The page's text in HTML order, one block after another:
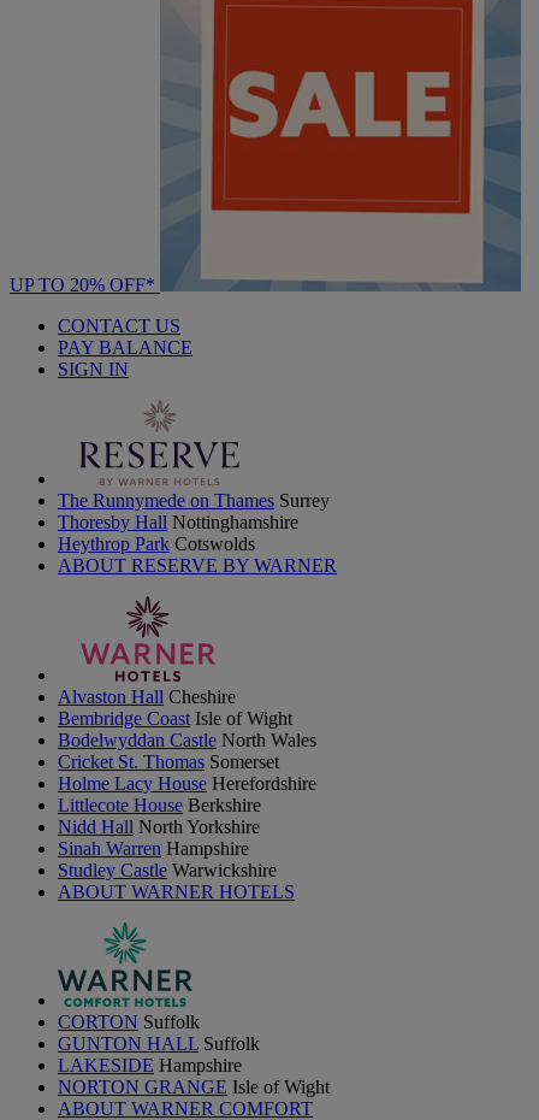
UP TO 20% OFF*
CONTACT US
PAY BALANCE
SIGN IN
The Runnymede on Thames Surrey
Thoresby Hall Nottinghamshire
Heythrop Park Cotswolds
ABOUT RESERVE BY WARNER
Alvaston Hall Cheshire
Bembridge Coast Isle of Wight
Bodelwyddan Castle North Wales
Cricket St. Thomas Somerset
Holme Lacy House Herefordshire
Littlecote House Berkshire
Nidd Hall North Yorkshire
Sinah Warren Hampshire
Studley Castle Warwickshire
ABOUT WARNER HOTELS
CORTON Suffolk
GUNTON HALL Suffolk
LAKESIDE Hampshire
NORTON GRANGE Isle of Wight
ABOUT WARNER COMFORT